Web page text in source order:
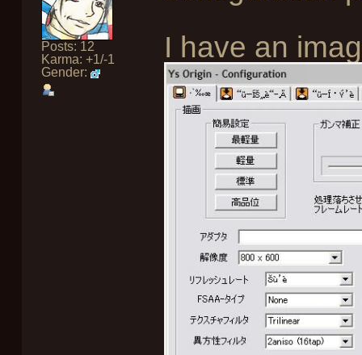
Posts: 12
Karma: +1/-1
Gender:
I have an